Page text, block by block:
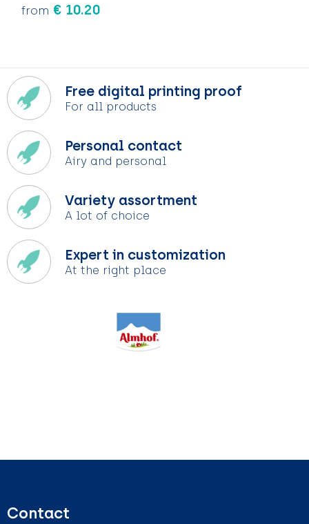
from € 10.20
Free digital printing proof
For all products
Personal contact
Airy and personal
Variety assortment
A lot of choice
Expert in customization
At the right place
Contact